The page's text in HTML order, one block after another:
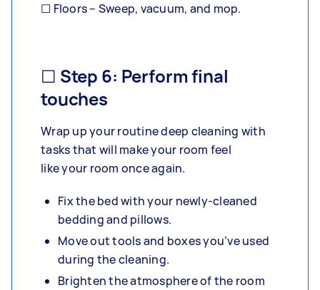
☐ Floors – Sweep, vacuum, and mop.
☐ Step 6: Perform final
touches
Wrap up your routine deep cleaning with
tasks that will make your room feel
like your room once again.
Fix the bed with your newly-cleaned
bedding and pillows.
Move out tools and boxes you’ve used
during the cleaning.
Brighten the atmosphere of the room